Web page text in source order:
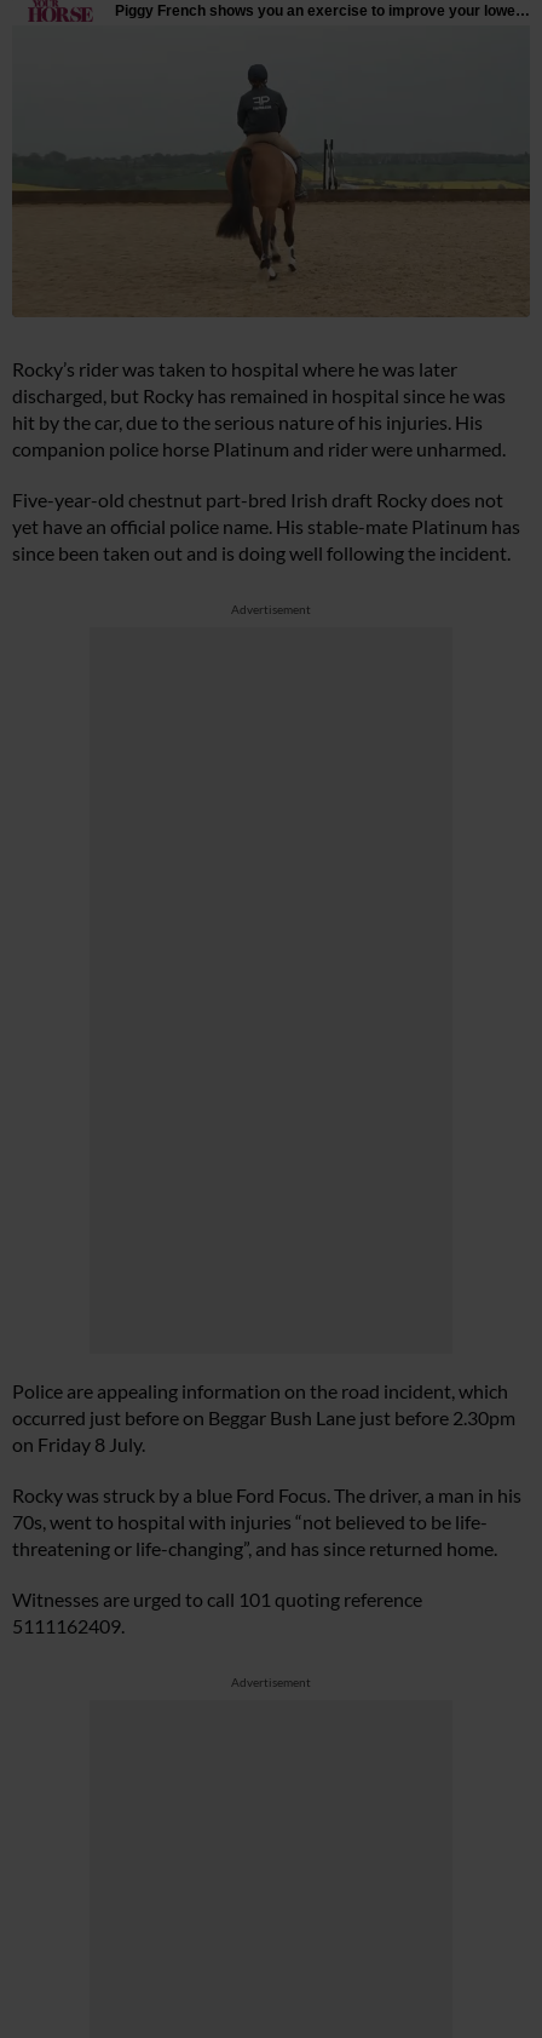
Rocky’s rider was taken to hospital where he was later
discharged, but Rocky has remained in hospital since he was
hit by the car, due to the serious nature of his injuries. His
companion police horse Platinum and rider were unharmed.
Five-year-old chestnut part-bred Irish draft Rocky does not
yet have an official police name. His stable-mate Platinum has
since been taken out and is doing well following the incident.
Advertisement
Police are appealing information on the road incident, which
occurred just before on Beggar Bush Lane just before 2.30pm
on Friday 8 July.
Rocky was struck by a blue Ford Focus. The driver, a man in his
70s, went to hospital with injuries “not believed to be life-
threatening or life-changing”, and has since returned home.
Witnesses are urged to call 101 quoting reference
5111162409.
Advertisement